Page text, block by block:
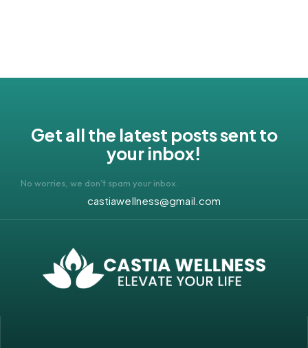
Get all the latest posts sent to
your inbox!
No worries, we don’t spam your inbox.
castiawellness@gmail.com